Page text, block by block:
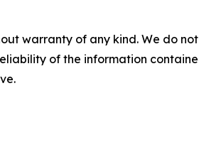
warranty of any kind. We do
of the information